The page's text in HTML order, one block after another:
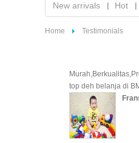
New arrivals
Hot
Home Testimonials
top deh belanja di